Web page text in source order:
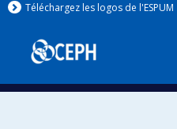
Téléchargez les logos de l'ESPUM